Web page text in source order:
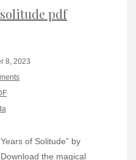
pdf
8, 2023
of Solitude” by
the magical